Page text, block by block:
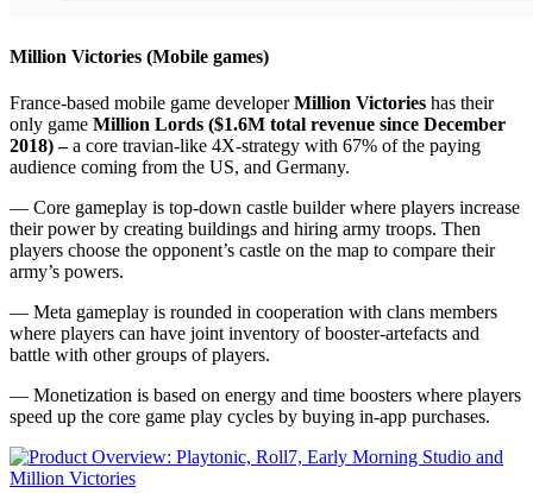
Million Victories (Mobile games)
France-based mobile game developerMillion Victories has their
only game Million Lords ($1.6M total revenue since December
2018) –a core travian-like 4X-strategy with 67% of the paying
audience coming from the US, and Germany.
— Core gameplay is top-down castle builder where players increase
their power by creating buildings and hiring army troops. Then
players choose the opponent’s castle on the map to compare their
army’s powers.
— Meta gameplay is rounded in cooperation with clans members
where players can have joint inventory of booster-artefacts and
battle with other groups of players.
— Monetization is based on energy and time boosters where players
speed up the core game play cycles by buying in-app purchases.